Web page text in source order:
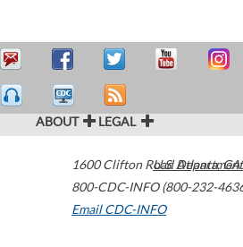
ABOUT LEGAL
1600 Clifton Road Atlanta,GA
800-CDC-INFO (800-232-
Email CDC-INFO
U.S.